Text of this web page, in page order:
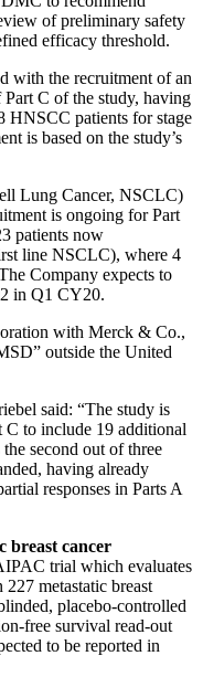
of preliminary safety
efficacy threshold.
with the recruitment of an
C of the study, having
HNSCC patients for stage
is based on the study’s
Lung Cancer, NSCLC)
is ongoing for Part
patients now
line NSCLC), where 4
Company expects to
in Q1 CY20.
with Merck & Co.,
outside the United
said: “The study is
C to include 19 additional
second out of three
having already
responses in Parts A
breast cancer
trial which evaluates
metastatic breast
placebo-controlled
free survival read-out
to be reported in